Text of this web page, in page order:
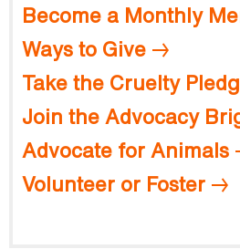
Become a Monthly
Ways to Give
Take the Cruelty
Join the Advocacy
Advocate for Animals
Volunteer or Foster